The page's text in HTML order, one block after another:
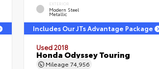
EXTERIOR
Modern Steel
Metallic
Includes Our JTs Advantage Package
Used 2018
Honda Odyssey Touring
Mileage 74,956